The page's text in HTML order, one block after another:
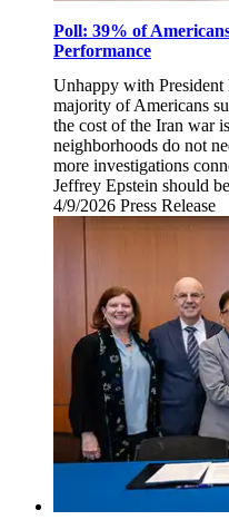
Poll: 39% of
Performance
Unhappy with President
majority of Americans
the cost of the Iran war
neighborhoods do not
more investigations
Jeffrey Epstein should
4/9/2026 Thursday,
April
Press Release